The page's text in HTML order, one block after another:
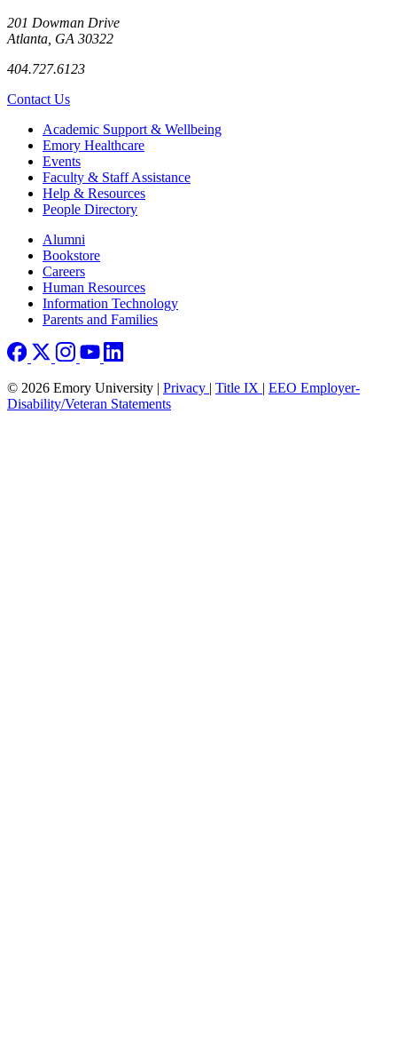
201 Dowman Drive
Atlanta, GA 30322
404.727.6123
Contact Us
Footer Academic Support & Wellbeing
Emory Healthcare
Events
Faculty & Staff Assistance
Help & Resources
People Directory
Footer right
Alumni
Bookstore
Careers
Human Resources
Information Technology
Parents and Families
© 2026 Emory University | Privacy | Title IX | EEO Employer-
Disability/Veteran Statements